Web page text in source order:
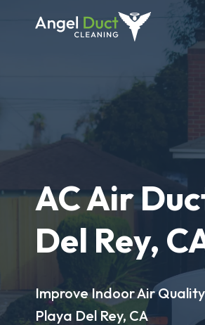
AC Air
Del Rey,
Improve Indoor Air
Playa Del Rey, CA